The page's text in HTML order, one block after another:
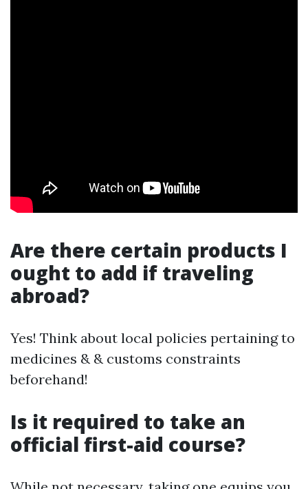
Are there certain products I
ought to add if traveling
abroad?
Yes! Think about local policies pertaining to
medicines & & customs constraints
beforehand!
Is it required to take an
official first-aid course?